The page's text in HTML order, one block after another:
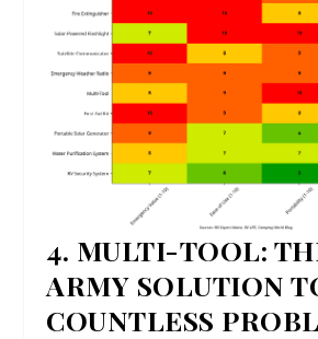
4. MULTI-TOOL:
ARMY SOLUTION
COUNTLESS